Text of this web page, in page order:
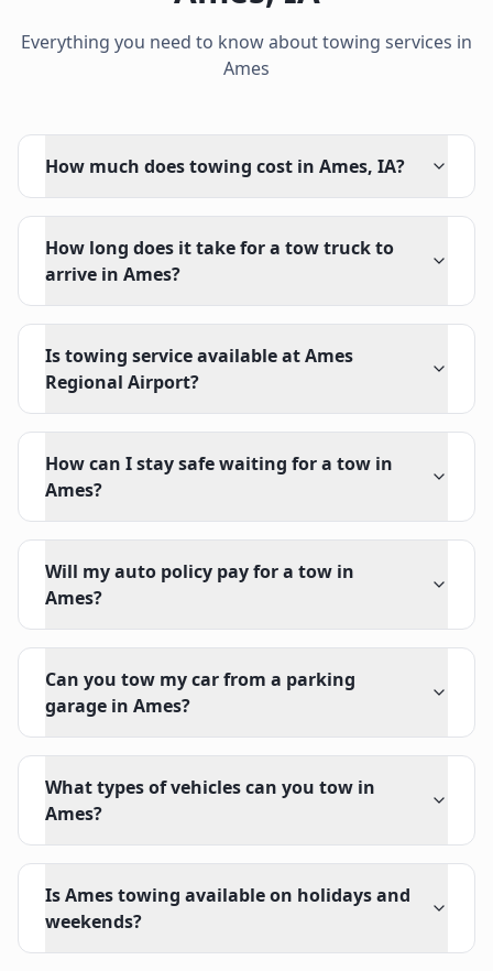
Everything you need to know about towing services in
Ames
How much does towing cost in Ames, IA?
How long does it take for a tow truck to
arrive in Ames?
Is towing service available at Ames
Regional Airport?
How can I stay safe waiting for a tow in
Ames?
Will my auto policy pay for a tow in
Ames?
Can you tow my car from a parking
garage in Ames?
What types of vehicles can you tow in
Ames?
Is Ames towing available on holidays and
weekends?